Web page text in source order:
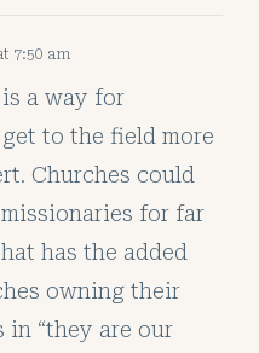
7:50 am
a way for
to the field more
Churches could
for far
has the added
owning their
in “they are our